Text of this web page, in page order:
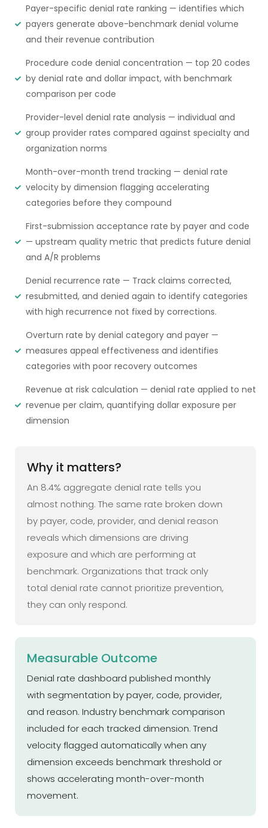
Payer-specific denial rate ranking — identifies which
payers generate above-benchmark denial volume
and their revenue contribution
Procedure code denial concentration — top 20 codes
by denial rate and dollar impact, with benchmark
comparison per code
Provider-level denial rate analysis — individual and
group provider rates compared against specialty and
organization norms
Month-over-month trend tracking — denial rate
velocity by dimension flagging accelerating
categories before they compound
First-submission acceptance rate by payer and code
— upstream quality metric that predicts future denial
and A/R problems
Denial recurrence rate — Track claims corrected,
resubmitted, and denied again to identify categories
with high recurrence not fixed by corrections.
Overturn rate by denial category and payer —
measures appeal effectiveness and identifies
categories with poor recovery outcomes
Revenue at risk calculation — denial rate applied to net
revenue per claim, quantifying dollar exposure per
dimension
Why it matters?
An 8.4% aggregate denial rate tells you
almost nothing. The same rate broken down
by payer, code, provider, and denial reason
reveals which dimensions are driving
exposure and which are performing at
benchmark. Organizations that track only
total denial rate cannot prioritize prevention,
they can only respond.
Measurable Outcome
Denial rate dashboard published monthly
with segmentation by payer, code, provider,
and reason. Industry benchmark comparison
included for each tracked dimension. Trend
velocity flagged automatically when any
dimension exceeds benchmark threshold or
shows accelerating month-over-month
movement.